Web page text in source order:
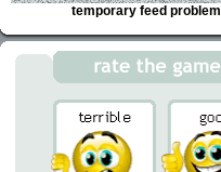
temporary feed problem